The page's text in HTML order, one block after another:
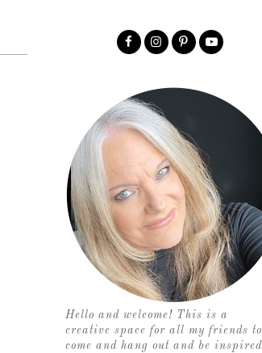
Hello and welcome! This is a
creative space for all my friends to
come and hang out and be inspired